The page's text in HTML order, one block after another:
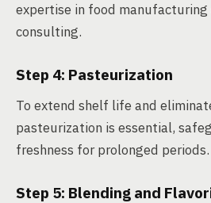
expertise in food manufacturing
consulting.
Step 4: Pasteurization
To extend shelf life and
pasteurization is essential,
freshness for prolonged periods.
Step 5: Blending and